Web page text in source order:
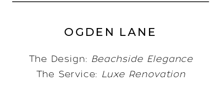
OGDEN LANE
The Design: Beachside Elegance
The Service: Luxe Renovation